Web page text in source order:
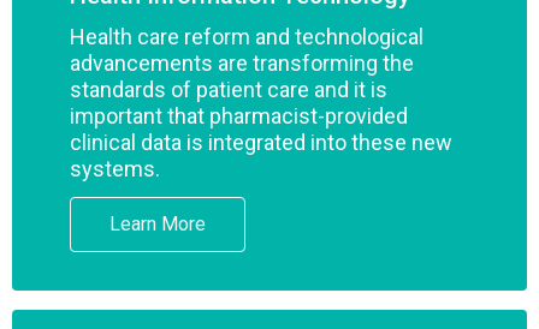
Health care reform and technological
advancements are transforming the
standards of patient care and it is
important that pharmacist-provided
clinical data is integrated into these new
systems.
Learn More